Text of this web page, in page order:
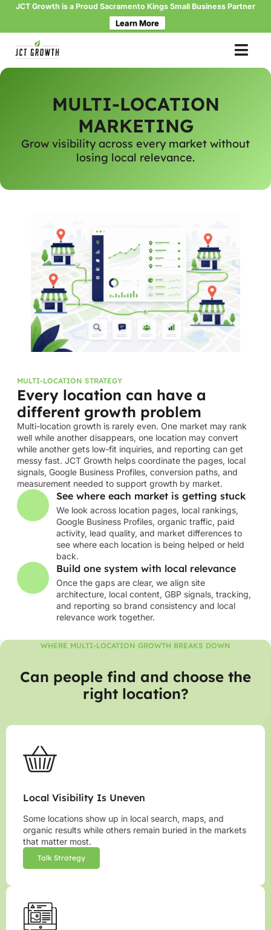
JCT Growth is a Proud Sacramento Kings Small Business Partner
Learn More
MULTI-LOCATION
MARKETING
Grow visibility across every market without
losing local relevance.
MULTI-LOCATION STRATEGY
Every location can have a
different growth problem
Multi-location growth is rarely even. One market may rank
well while another disappears, one location may convert
while another gets low-fit inquiries, and reporting can get
messy fast. JCT Growth helps coordinate the pages, local
signals, Google Business Profiles, conversion paths, and
measurement needed to support growth by market.
See where each market is getting stuck
We look across location pages, local rankings,
Google Business Profiles, organic traffic, paid
activity, lead quality, and market differences to
see where each location is being helped or held
back.
Build one system with local relevance
Once the gaps are clear, we align site
architecture, local content, GBP signals, tracking,
and reporting so brand consistency and local
relevance work together.
WHERE MULTI-LOCATION GROWTH BREAKS DOWN
Can people find and choose the
right location?
Local Visibility Is Uneven
Some locations show up in local search, maps, and
organic results while others remain buried in the markets
that matter most.
Talk Strategy